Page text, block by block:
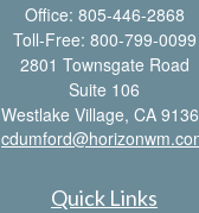
Office: 805-446-2868
Toll-Free: 800-799-0099
2801 Townsgate Road
Suite 106
Westlake Village, CA
Quick Links